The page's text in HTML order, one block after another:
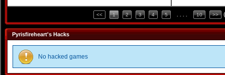
<< 1 2 3 4 5 10 >>
Pyrisfireheart's Hacks
No hacked games